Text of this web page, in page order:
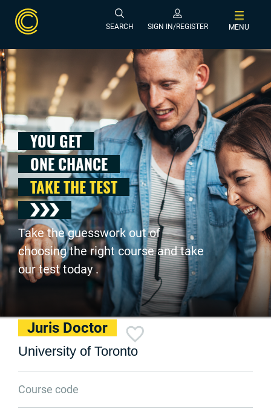
SEARCH SIGN IN/REGISTER MENU
YOU GET
ONE CHANCE
TAKE THE TEST
Take the guesswork out of
choosing the right course and take
our test today .
Juris Doctor
University of Toronto
Course code